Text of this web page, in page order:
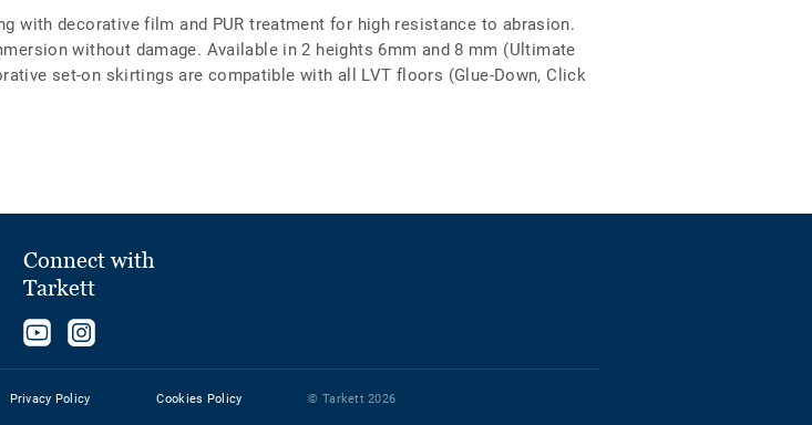
with decorative film and PUR treatment for high resistance to abrasion.
without damage. Available in 2 heights 6mm and 8 mm (Ultimate
set-on skirtings are compatible with all LVT floors (Glue-Down, Click
Connect with
Tarkett
FollowFollow
Privacy Policy Cookies Policy © Tarkett 2026